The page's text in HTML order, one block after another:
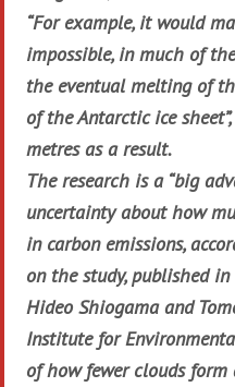
“For example, it would
impossible, in much of
the eventual melting of
of the Antarctic ice
metres as a result.
The research is a “big
uncertainty about how
in carbon emissions,
on the study, published
Hideo Shiogama and
Institute for
of how fewer clouds